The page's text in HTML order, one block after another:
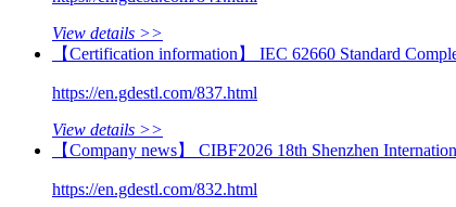
View details >>
【Certification information】 IEC 62660 Standard
https://en.gdestl.com/837.html
View details >>
【Company news】 CIBF2026 18th Shenzhen
https://en.gdestl.com/832.html